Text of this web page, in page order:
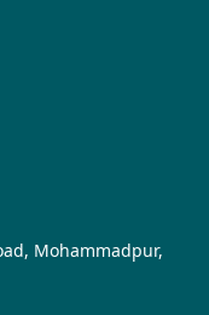
Mohammadpur,